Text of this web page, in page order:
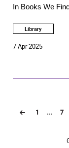
In Books We
Library
7 Apr 2025
1 ... 7